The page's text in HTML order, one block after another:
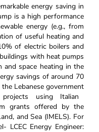
energy saving in
is a high performance
energy (e.g., from
of useful heating and
of electric boilers and
with heat pumps
and space heating in the
savings of around 70
Lebanese government
using Italian
grants offered by the
and Sea (IMELS). For
LCEC Energy Engineer: